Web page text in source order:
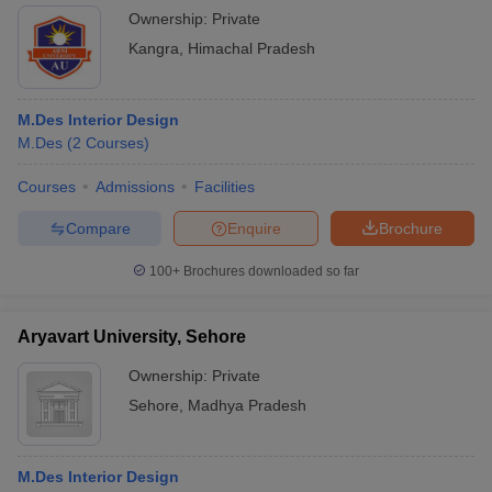
Manipal University, Jaipur Course Admission
RIMT University, Gobindgarh Course Admission
The Design Village, Noida Course Admission
M.Des entrance exams
Entrance Exams for M.Des Interior Design
Body
Pearl
Entrance
Academy
Ownership: Private
Kangra, Himachal Pradesh
M.Des Interior Design
M.Des (2 Courses)
Courses Admissions Facilities
Brochure
Enquire
Compare
100+ Brochures downloaded so far
Aryavart University, Sehore
Ownership: Private
Sehore, Madhya Pradesh
M.Des Interior Design